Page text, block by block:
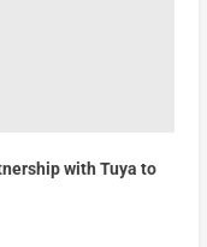
with Tuya to